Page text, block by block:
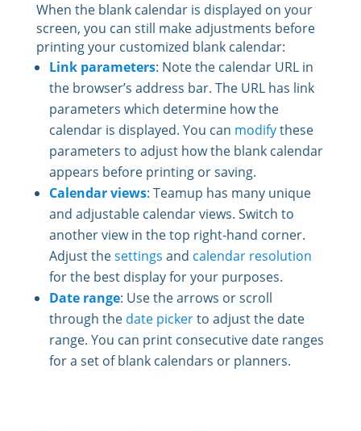
When the blank calendar is displayed on your
screen, you can still make adjustments before
printing your customized blank calendar:
Link parameters: Note the calendar URL in
the browser’s address bar. The URL has link
parameters which determine how the
calendar is displayed. You can modifythese
parameters to adjust how the blank calendar
appears before printing or saving.
Calendar views: Teamup has many unique
and adjustable calendar views. Switch to
another view in the top right-hand corner.
Adjust thesettings and calendar resolution
for the best display for your purposes.
Date range: Use the arrows or scroll
through the date pickerto adjust the date
range. You can print consecutive date ranges
for a set of blank calendars or planners.